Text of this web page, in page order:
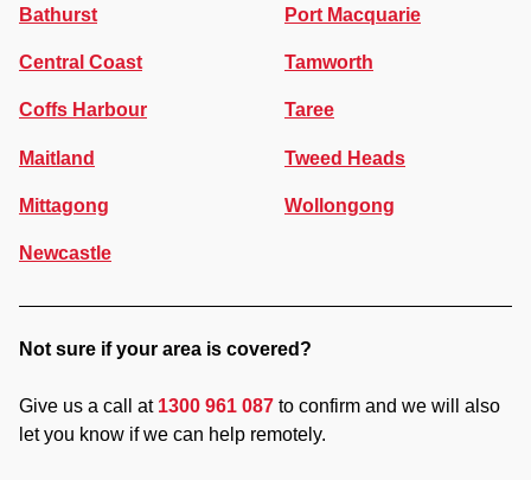
Bathurst
Central Coast
Coffs Harbour
Maitland
Mittagong
Newcastle
Port Macquarie
Tamworth
Taree
Tweed Heads
Wollongong
Not sure if your area is covered?
Give us a call at 1300 961 087 to confirm and we will also
let you know if we can help remotely.